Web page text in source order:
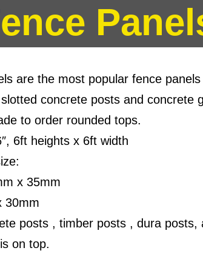
are the most popular fence panels
concrete posts and concrete
to order rounded tops.
6ft heights x 6ft width
x 35mm
30mm
posts , timber posts , dura posts,
on top.